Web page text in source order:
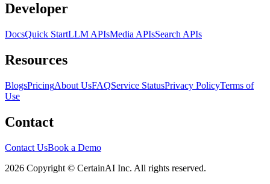
Developer
DocsQuick StartLLM APIsMedia APIsSearch APIs
Resources
BlogsPricingAbout UsFAQService StatusPrivacy PolicyTerms of
Use
Contact
Contact UsBook a Demo
2026 Copyright © CertainAI Inc. All rights reserved.